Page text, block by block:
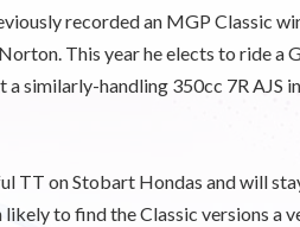
recorded an MGP Classic
This year he elects to ride a
similarly-handling 350cc 7R AJS
TT on Stobart Hondas and will
likely to find the Classic versions